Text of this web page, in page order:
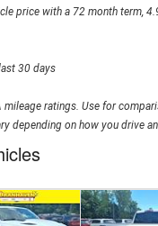
price with a 72 month term,
30 days
mileage ratings. Use for
depending on how you drive